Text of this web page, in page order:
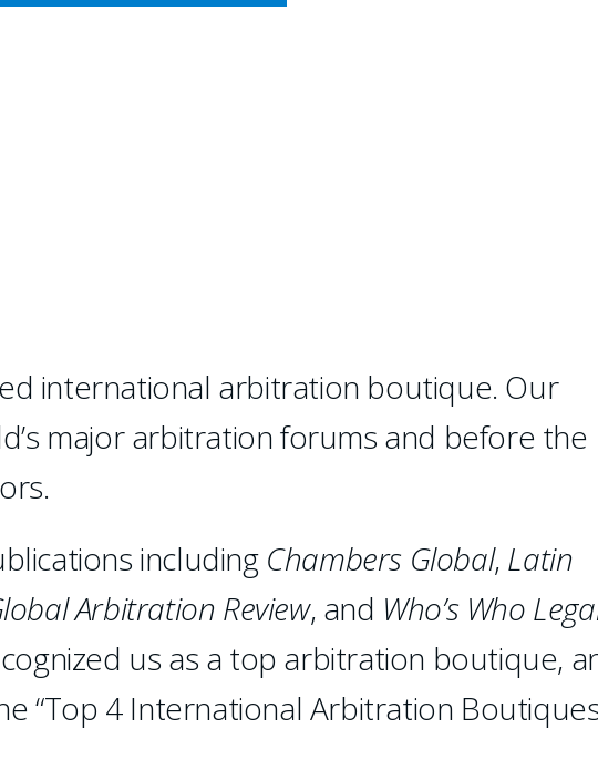
international arbitration boutique. Our
major arbitration forums and before the
including Chambers Global, Latin
Arbitration Review, and Who’s Who
us as a top arbitration boutique,
“Top 4 International Arbitration